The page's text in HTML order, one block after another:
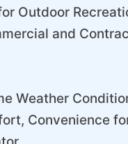
Outdoor
and
Weather
Convenience